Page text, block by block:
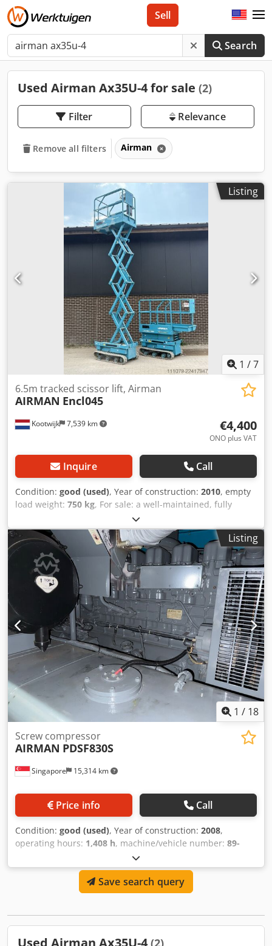
Search
Sell
Used Airman Ax35U-4 for sale (2)
Filter Relevance
Remove all filters Airman
Listing
1 /7
Kootwijk 7,539 km
6.5m tracked scissor lift, Airman
AIRMAN Encl045
€4,400
ONO plus VAT
Inquire Call
Condition: good (used), Year of construction: 2010, empty
load weight: 750 kg, For sale: a well-maintained, fully
functional aerial work platform. Working height: 6.5m
Dedpfjzpfu Njx Apmock Floor height: 4.5m Trade-in and
transport options available – please inquire. For more
information, call or send a message.
Listing
1 / 18
Singapore 15,314 km
Screw compressor
AIRMAN PDSF830S
Price info Call
Condition: good (used), Year of construction: 2008,
operating hours: 1,408 h, machine/vehicle number: 89-
, USED AIRMAN 830CFM,150PSI AIR COMPRESSOR
Dcjdsyrb Hnopfx Apmek MODEL : PDSF830S SERIAL :89-
4010241 YEAR : 2008 HOUR : 1408 AS SHOWN
Save search query
Used Airman Ax35U-4 (2)